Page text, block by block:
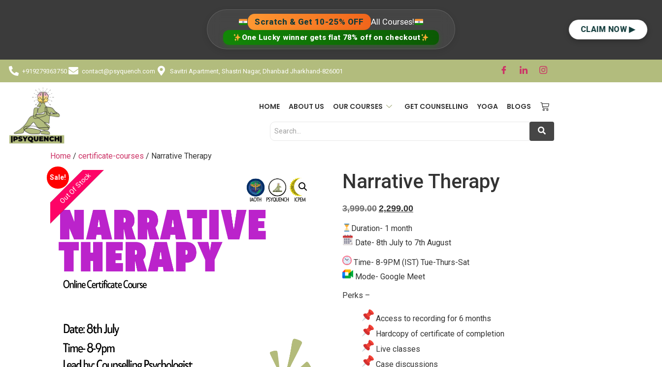
Scratch & Get 10-25% OFF All Courses!
One Lucky winner gets flat 78% off on checkout
CLAIM NOW ▶
+919279363750 contact@psyquench.com Savitri Apartment, Shastri Nagar, Dhanbad Jharkhand-826001
HOME ABOUT US OUR COURSES GET COUNSELLING YOGA BLOGS
Home / certificate-courses / Narrative Therapy
Sale!Out Of Stock Narrative Therapy
3,999.00 2,299.00
Duration- 1 month
Date- 8th July to 7th August
Time- 8-9PM (IST) Tue-Thurs-Sat
Mode- Google Meet
Perks –
Access to recording for 6 months
Hardcopy of certificate of completion
Live classes
Case discussions